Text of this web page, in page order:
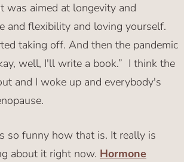
was aimed at longevity and
and flexibility and loving yourself.
taking off. And then the pandemic
well, I'll write a book.” I think the
and I woke up and everybody's
so funny how that is. It really is
about it right now. Hormone